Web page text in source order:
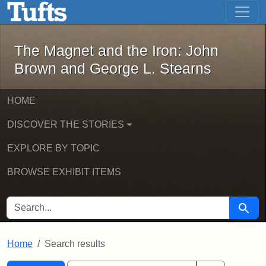
Skip to main content Skip to first result
The Magnet and the Iron: John
The Magnet and the Iron: John
Brown and George L. Stearns
HOME
DISCOVER THE STORIES
EXPLORE BY TOPIC
BROWSE EXHIBIT ITEMS
SEARCH FOR Search
Home Search results